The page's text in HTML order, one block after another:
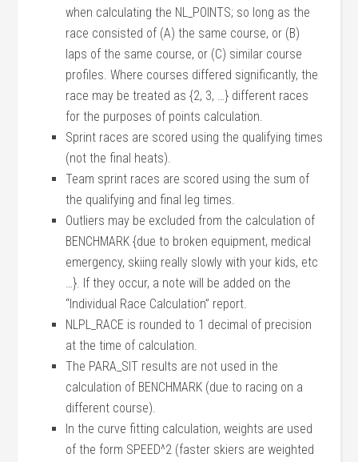
when calculating the NL_POINTS; so long as the
race consisted of (A) the same course, or (B)
laps of the same course, or (C) similar course
profiles. Where courses differed significantly, the
race may be treated as {2, 3, …} different races
for the purposes of points calculation.
Sprint races are scored using the qualifying times
(not the final heats).
Team sprint races are scored using the sum of
the qualifying and final leg times.
Outliers may be excluded from the calculation of
BENCHMARK {due to broken equipment, medical
emergency, skiing really slowly with your kids, etc
…}. If they occur, a note will be added on the
“Individual Race Calculation” report.
NLPL_RACE is rounded to 1 decimal of precision
at the time of calculation.
The PARA_SIT results are not used in the
calculation of BENCHMARK (due to racing on a
different course).
In the curve fitting calculation, weights are used
of the form SPEED^2 (faster skiers are weighted